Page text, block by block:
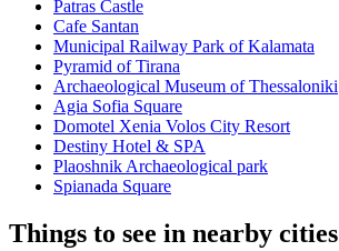
Patras Castle
Cafe Santan
Municipal Railway Park of Kalamata
Pyramid of Tirana
Archaeological Museum of Thessaloniki
Agia Sofia Square
Domotel Xenia Volos City Resort
Destiny Hotel & SPA
Plaoshnik Archaeological park
Spianada Square
Things to see in nearby cities